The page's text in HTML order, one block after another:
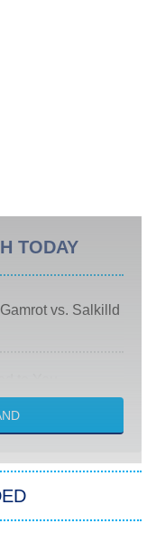
TODAY
vs. Salkilld
Heart
2
Superman